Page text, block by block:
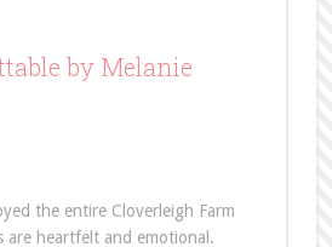
by Melanie
the entire Cloverleigh Farm
are heartfelt and emotional.